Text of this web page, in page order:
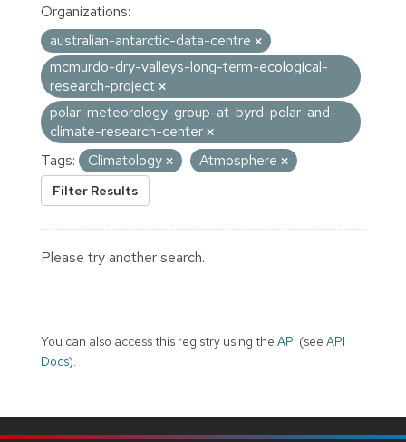
Organizations:
australian-antarctic-data-centre
mcmurdo-dry-valleys-long-term-ecological-
research-project
polar-meteorology-group-at-byrd-polar-and-
climate-research-center
Tags:
Climatology Atmosphere
Filter Results
Please try another search.
You can also access this registry using the API (see API
Docs).